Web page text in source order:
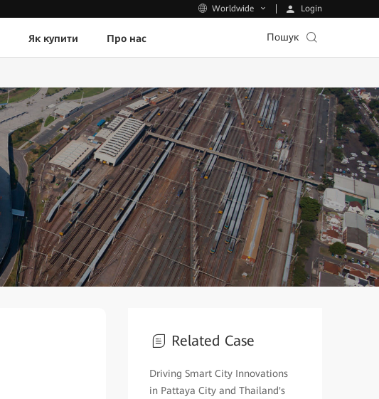
Worldwide Login
Як купити Про нас Пошук
Related Case
Driving Smart City Innovations
in Pattaya City and Thailand's